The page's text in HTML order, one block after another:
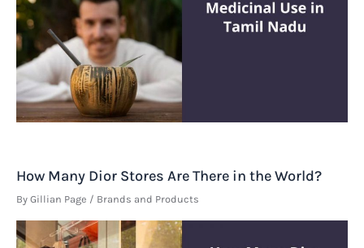
How Many Dior Stores Are There in the World?
By Gillian Page / Brands and Products